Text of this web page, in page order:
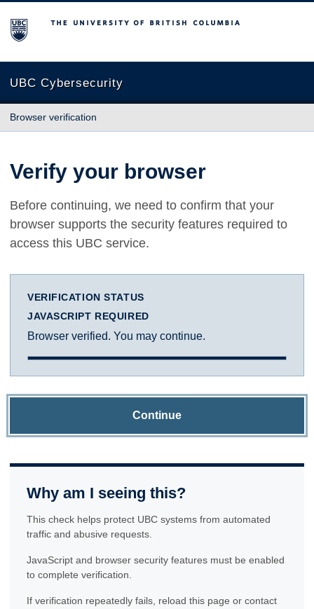
The University of British Columbia
UBC Cybersecurity
Browser verification
Verify your browser
Before continuing, we need to confirm that your
browser supports the security features required to
access this UBC service.
VERIFICATION STATUS
JAVASCRIPT REQUIRED
Browser verified. You may continue.
Continue
Why am I seeing this?
This check helps protect UBC systems from automated
traffic and abusive requests.
JavaScript and browser security features must be enabled
to complete verification.
If verification repeatedly fails, reload this page or contact